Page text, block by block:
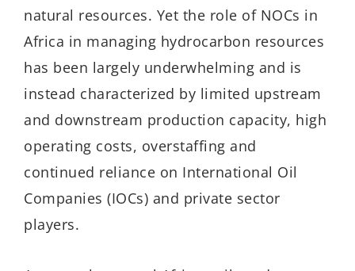
natural resources. Yet the role of NOCs in
Africa in managing hydrocarbon resources
has been largely underwhelming and is
instead characterized by limited upstream
and downstream production capacity, high
operating costs, overstaffing and
continued reliance on International Oil
Companies (IOCs) and private sector
players.